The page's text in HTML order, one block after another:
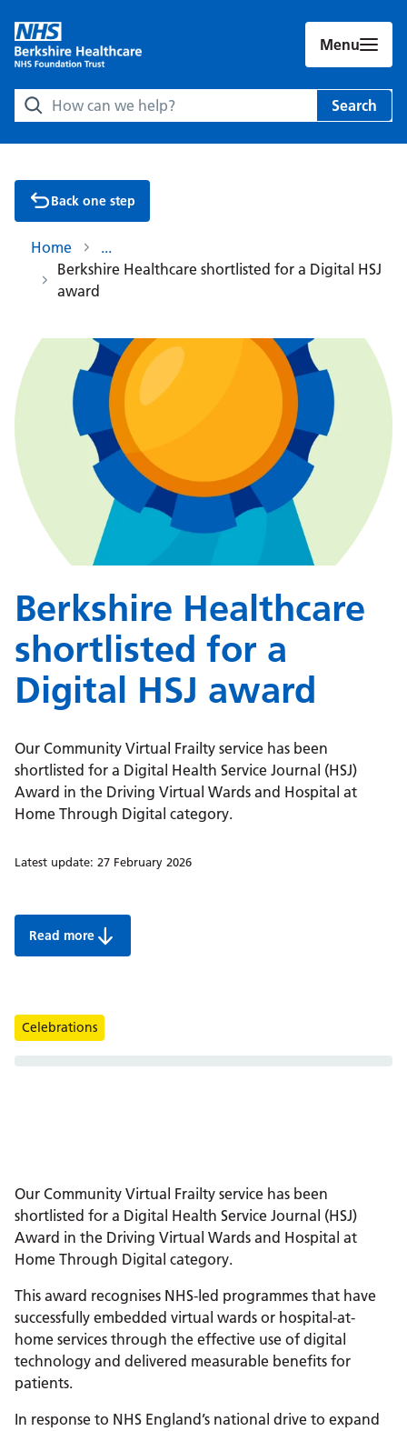
Menu
Search Berkshire Healthcare NHS Foundation Trust
Search
Back one step
Home
Berkshire Healthcare shortlisted for a Digital HSJ
award
Berkshire Healthcare
shortlisted for a
Digital HSJ award
Our Community Virtual Frailty service has been
shortlisted for a Digital Health Service Journal (HSJ)
Award in the Driving Virtual Wards and Hospital at
Home Through Digital category.
Latest update: 27 February 2026
Berkshire Healthcare shortlisted for a Digital HSJ
Read more
Tags
Celebrations
Our Community Virtual Frailty service has been
shortlisted for a Digital Health Service Journal (HSJ)
Award in the Driving Virtual Wards and Hospital at
Home Through Digital category.
This award recognises NHS-led programmes that have
successfully embedded virtual wards or hospital-at-
home services through the effective use of digital
technology and delivered measurable benefits for
patients.
In response to NHS England’s national drive to expand